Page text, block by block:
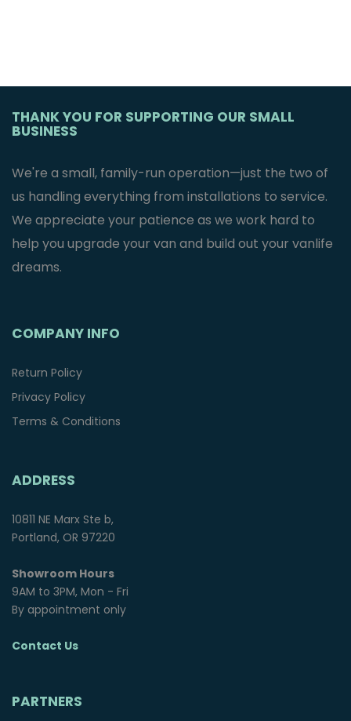
THANK YOU FOR SUPPORTING OUR SMALL
BUSINESS
We're a small, family-run operation—just the two of
us handling everything from installations to service.
We appreciate your patience as we work hard to
help you upgrade your van and build out your vanlife
dreams.
COMPANY INFO
Return Policy
Privacy Policy
Terms & Conditions
ADDRESS
10811 NE Marx Ste b,
Portland, OR 97220
Showroom Hours
9AM to 3PM, Mon - Fri
By appointment only
Contact Us
PARTNERS